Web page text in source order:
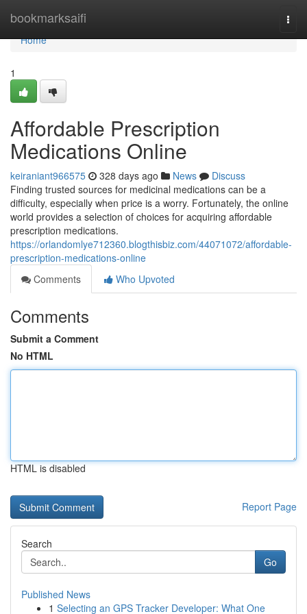
bookmarksaifi
Home
Home
1
Affordable Prescription
Medications Online
keiraniant966575 328 days ago News
Discuss
Finding trusted sources for medicinal medications can be a
difficulty, especially when price is a worry. Fortunately, the online
world provides a selection of choices for acquiring affordable
prescription medications.
https://orlandomlye712360.blogthisbiz.com/44071072/affordable-
prescription-medications-online
Comments
Who Upvoted
Comments
Submit a Comment
No HTML
HTML is disabled
Report Page
Search
Go
Published News
1 Selecting an GPS Tracker Developer: What One